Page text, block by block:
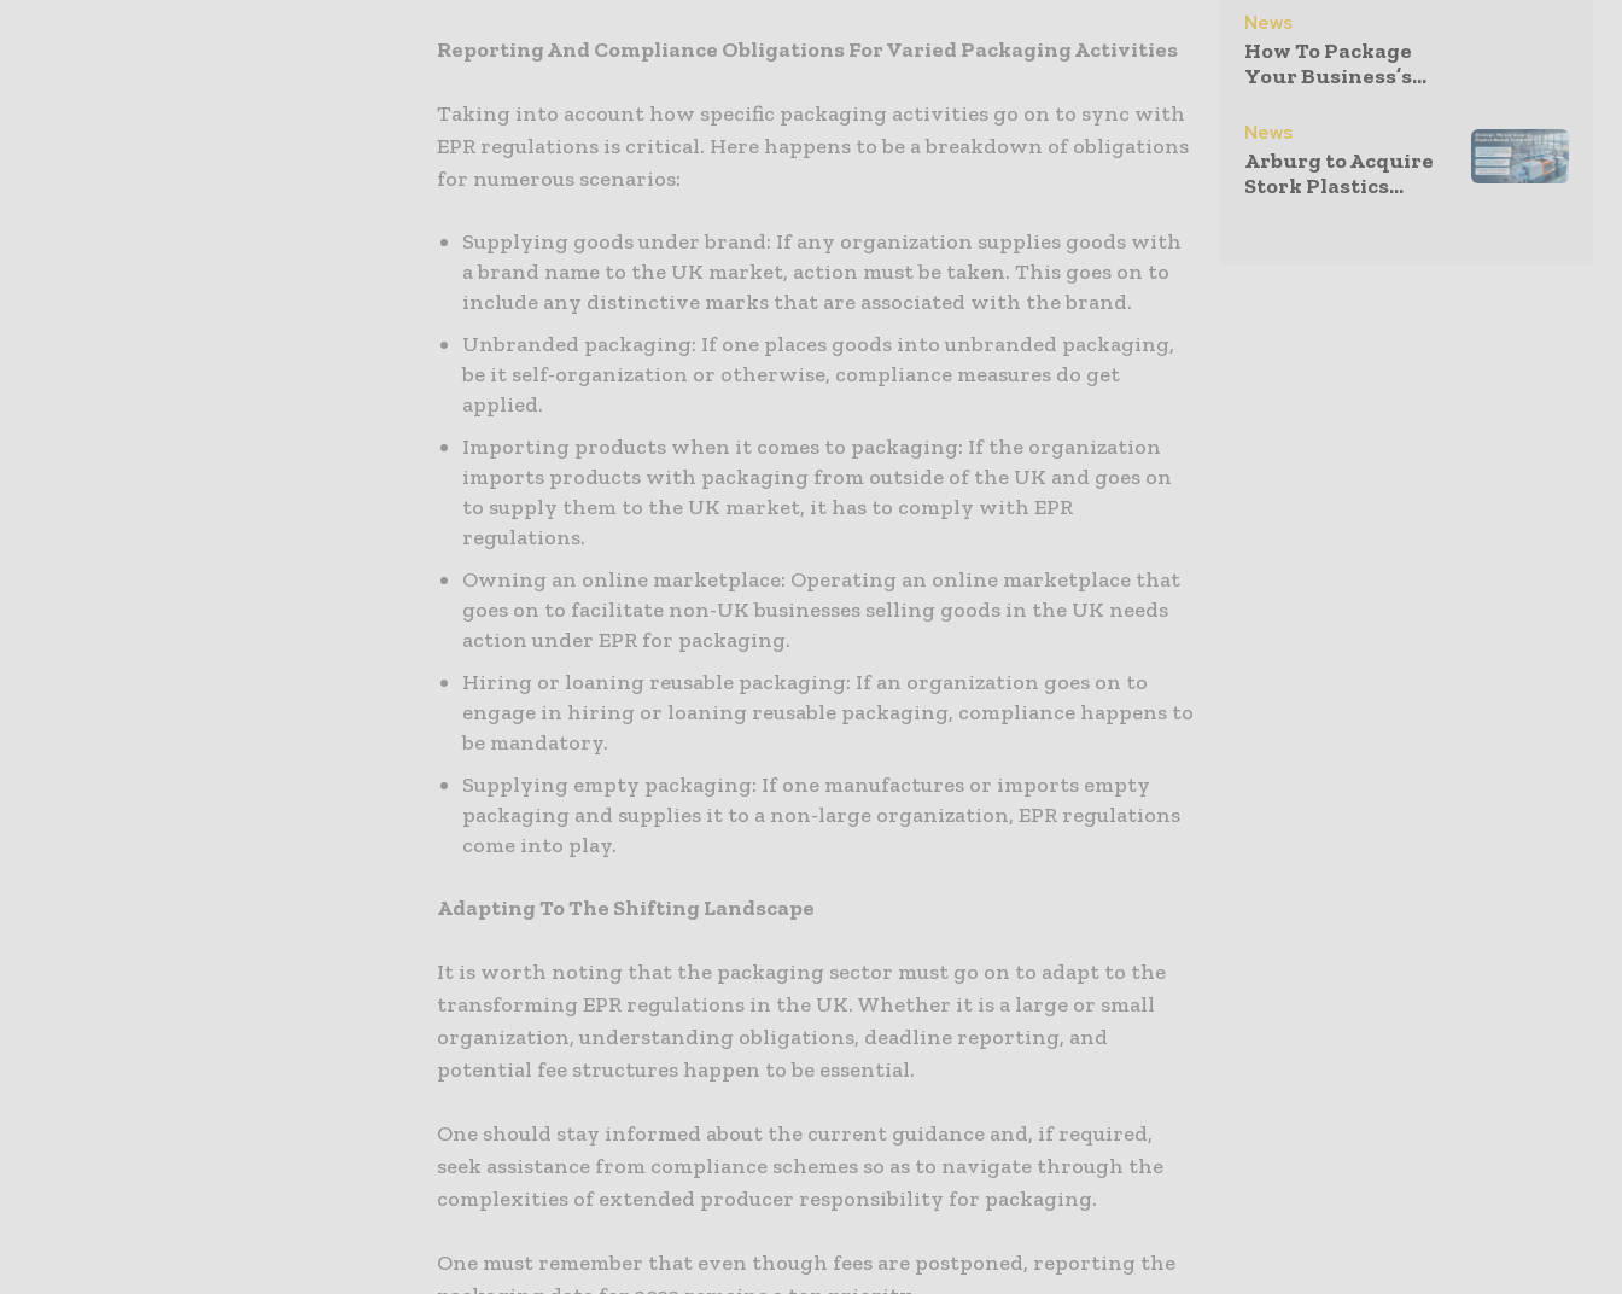
Reporting And Compliance Obligations For Varied Packaging Activities
Taking into account how specific packaging activities go on to sync with
EPR regulations is critical. Here happens to be a breakdown of obligations
for numerous scenarios:
Supplying goods under brand: If any organization supplies goods with
a brand name to the UK market, action must be taken. This goes on to
include any distinctive marks that are associated with the brand.
Unbranded packaging: If one places goods into unbranded packaging,
be it self-organization or otherwise, compliance measures do get
applied.
Importing products when it comes to packaging: If the organization
imports products with packaging from outside of the UK and goes on
to supply them to the UK market, it has to comply with EPR
regulations.
Owning an online marketplace: Operating an online marketplace that
goes on to facilitate non-UK businesses selling goods in the UK needs
action under EPR for packaging.
Hiring or loaning reusable packaging: If an organization goes on to
engage in hiring or loaning reusable packaging, compliance happens to
be mandatory.
Supplying empty packaging: If one manufactures or imports empty
packaging and supplies it to a non-large organization, EPR regulations
come into play.
Adapting To The Shifting Landscape
It is worth noting that the packaging sector must go on to adapt to the
transforming EPR regulations in the UK. Whether it is a large or small
organization, understanding obligations, deadline reporting, and
potential fee structures happen to be essential.
One should stay informed about the current guidance and, if required,
seek assistance from compliance schemes so as to navigate through the
complexities of extended producer responsibility for packaging.
One must remember that even though fees are postponed, reporting the
News
How To Package
Your Business’s...
News
Arburg to Acquire
Stork Plastics...